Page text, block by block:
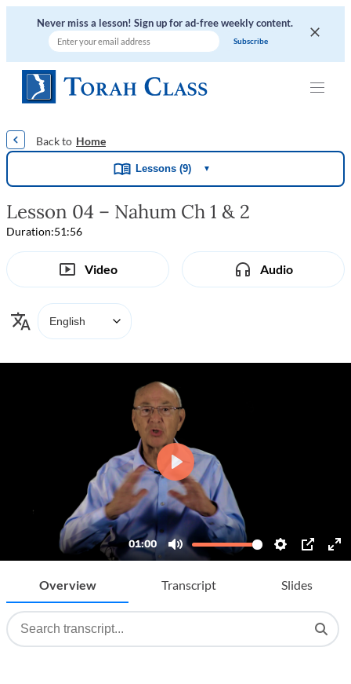
Never miss a lesson! Sign up for ad-free weekly content.
Home
Lessons (9) ▼
Lesson 04 – Nahum Ch 1 & 2
Duration:51:56
Video Audio
Overview Transcript Slides